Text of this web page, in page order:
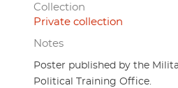
Collection
Private collection
Notes
Poster published by the
Political Training Office.